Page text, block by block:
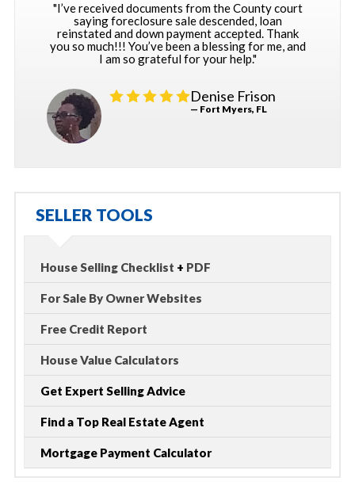
"I’ve received documents from the County court
saying foreclosure sale descended, loan
reinstated and down payment accepted. Thank
you so much!!! You’ve been a blessing for me, and
I am so grateful for your help."
Denise Frison
— Fort Myers, FL
SELLER TOOLS
House Selling Checklist + PDF
For Sale By Owner Websites
Free Credit Report
House Value Calculators
Get Expert Selling Advice
Find a Top Real Estate Agent
Mortgage Payment Calculator